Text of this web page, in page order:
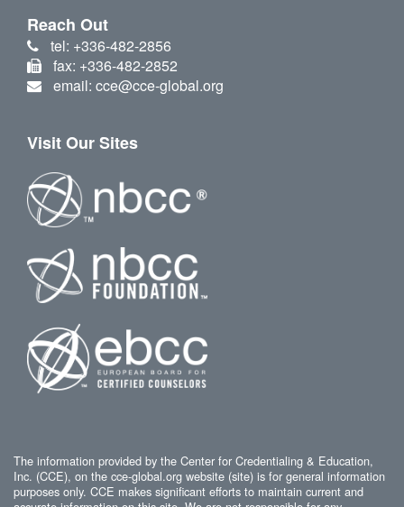
Reach Out
tel: +336-482-2856
fax: +336-482-2852
email: cce@cce-global.org
Visit Our Sites
The information provided by the Center for Credentialing & Education,
Inc. (CCE), on the cce-global.org website (site) is for general information
purposes only. CCE makes significant efforts to maintain current and